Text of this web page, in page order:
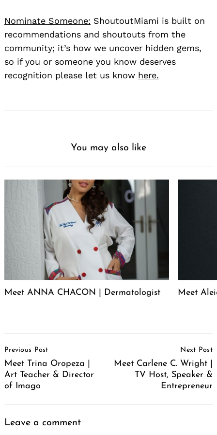
Nominate Someone: ShoutoutMiami is built on
recommendations and shoutouts from the
community; it’s how we uncover hidden gems,
so if you or someone you know deserves
recognition please let us know here.
You may also like
Meet ANNA CHACON | Dermatologist Meet
Navigation
Previous Post
Meet Trina Oropeza |
Art Teacher & Director
of Imago
Next Post
Meet Carlene C. Wright |
TV Host, Speaker &
Entrepreneur
Leave a comment